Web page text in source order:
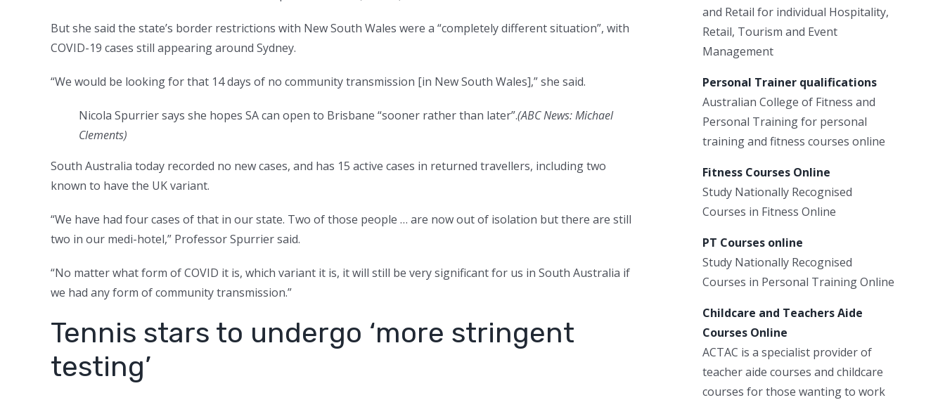
But she said the state’s border restrictions with New South Wales were a “completely different situation”, with
COVID-19 cases still appearing around Sydney.
“We would be looking for that 14 days of no community transmission [in New South Wales],” she said.
Nicola Spurrier says she hopes SA can open to Brisbane “sooner rather than later”.(ABC News: Michael
Clements)
South Australia today recorded no new cases, and has 15 active cases in returned travellers, including two
known to have the UK variant.
“We have had four cases of that in our state. Two of those people … are now out of isolation but there are still
two in our medi-hotel,” Professor Spurrier said.
“No matter what form of COVID it is, which variant it is, it will still be very significant for us in South Australia if
we had any form of community transmission.”
Tennis stars to undergo ‘more stringent
testing’
and Retail for individual Hospitality,
Retail, Tourism and Event
Management
Personal Trainer qualifications
Australian College of Fitness and
Personal Training for personal
training and fitness courses online
Fitness Courses Online
Study Nationally Recognised
Courses in Fitness Online
PT Courses online
Study Nationally Recognised
Courses in Personal Training Online
Childcare and Teachers Aide
Courses Online
ACTAC is a specialist provider of
teacher aide courses and childcare
courses for those wanting to work